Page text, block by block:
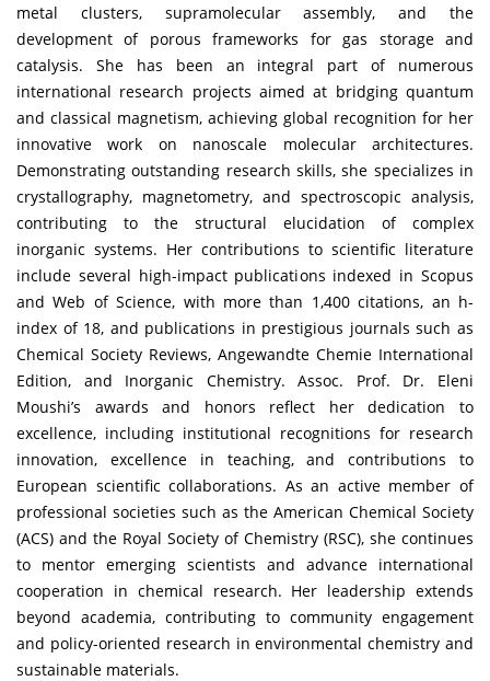
metal clusters, supramolecular assembly, and the
development of porous frameworks for gas storage and
catalysis. She has been an integral part of numerous
international research projects aimed at bridging quantum
and classical magnetism, achieving global recognition for her
innovative work on nanoscale molecular architectures.
Demonstrating outstanding research skills, she specializes in
crystallography, magnetometry, and spectroscopic analysis,
contributing to the structural elucidation of complex
inorganic systems. Her contributions to scientific literature
include several high-impact publications indexed in Scopus
and Web of Science, with more than 1,400 citations, an h-
index of 18, and publications in prestigious journals such as
Chemical Society Reviews, Angewandte Chemie International
Edition, and Inorganic Chemistry. Assoc. Prof. Dr. Eleni
Moushi’s awards and honors reflect her dedication to
excellence, including institutional recognitions for research
innovation, excellence in teaching, and contributions to
European scientific collaborations. As an active member of
professional societies such as the American Chemical Society
(ACS) and the Royal Society of Chemistry (RSC), she continues
to mentor emerging scientists and advance international
cooperation in chemical research. Her leadership extends
beyond academia, contributing to community engagement
and policy-oriented research in environmental chemistry and
sustainable materials.